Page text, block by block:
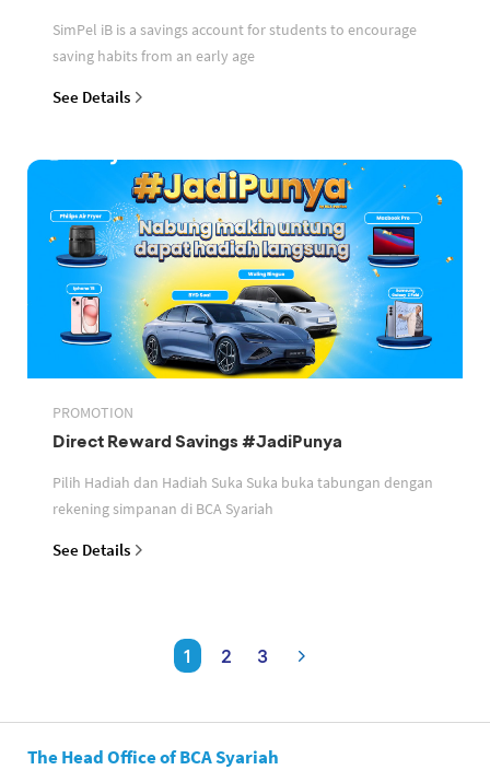
SimPel iB is a savings account for students to encourage
saving habits from an early age
See Details
PROMOTION
Direct Reward Savings #JadiPunya
Pilih Hadiah dan Hadiah Suka Suka buka tabungan dengan
rekening simpanan di BCA Syariah
See Details
1 2 3
The Head Office of BCA Syariah